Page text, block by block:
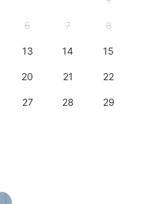
6 7 8
13 14 15
20 21 22
27 28 29